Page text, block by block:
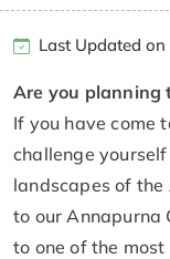
Last Updated
Are you planning
If you have come
challenge
landscapes of the
to our Annapurna
to one of the